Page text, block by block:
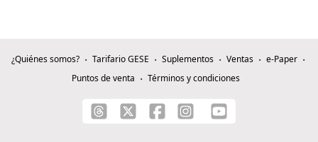
¿Quiénes somos? Tarifario GESE Suplementos Ventas
e-Paper
Puntos de venta
Términos y condiciones